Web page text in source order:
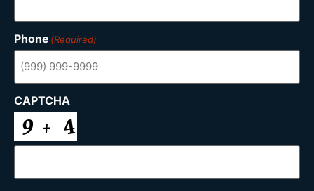
Phone (Required)
CAPTCHA